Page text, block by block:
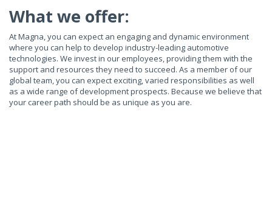
What we offer:
At Magna, you can expect an engaging and dynamic environment
where you can help to develop industry-leading automotive
technologies. We invest in our employees, providing them with the
support and resources they need to succeed. As a member of our
global team, you can expect exciting, varied responsibilities as well
as a wide range of development prospects. Because we believe that
your career path should be as unique as you are.